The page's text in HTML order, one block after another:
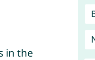
in the